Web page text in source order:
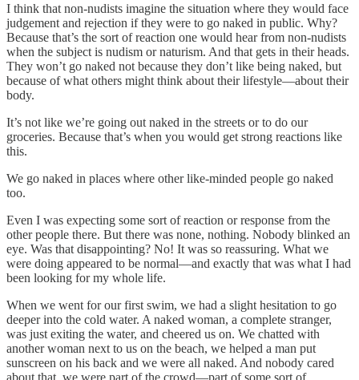
I think that non-nudists imagine the situation where they would face
judgement and rejection if they were to go naked in public. Why?
Because that’s the sort of reaction one would hear from non-nudists
when the subject is nudism or naturism. And that gets in their heads.
They won’t go naked not because they don’t like being naked, but
because of what others might think about their lifestyle—about their
body.
It’s not like we’re going out naked in the streets or to do our
groceries. Because that’s when you would get strong reactions like
this.
We go naked in places where other like-minded people go naked
too.
Even I was expecting some sort of reaction or response from the
other people there. But there was none, nothing. Nobody blinked an
eye. Was that disappointing? No! It was so reassuring. What we
were doing appeared to be normal—and exactly that was what I had
been looking for my whole life.
When we went for our first swim, we had a slight hesitation to go
deeper into the cold water. A naked woman, a complete stranger,
was just exiting the water, and cheered us on. We chatted with
another woman next to us on the beach, we helped a man put
sunscreen on his back and we were all naked. And nobody cared
about that, we were part of the crowd—part of some sort of